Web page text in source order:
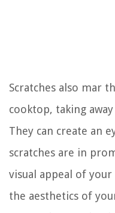
Scratches also mar
cooktop, taking
They can create an
scratches are in
visual appeal of
the aesthetics of